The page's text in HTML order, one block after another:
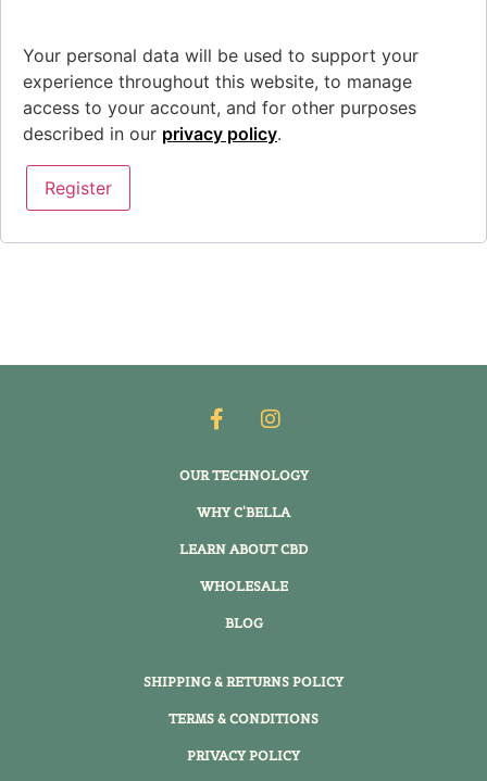
Your personal data will be used to support your
experience throughout this website, to manage
access to your account, and for other purposes
described in our privacy policy.
Register
OUR TECHNOLOGY
WHY C'BELLA
LEARN ABOUT CBD
WHOLESALE
BLOG
SHIPPING & RETURNS POLICY
TERMS & CONDITIONS
PRIVACY POLICY